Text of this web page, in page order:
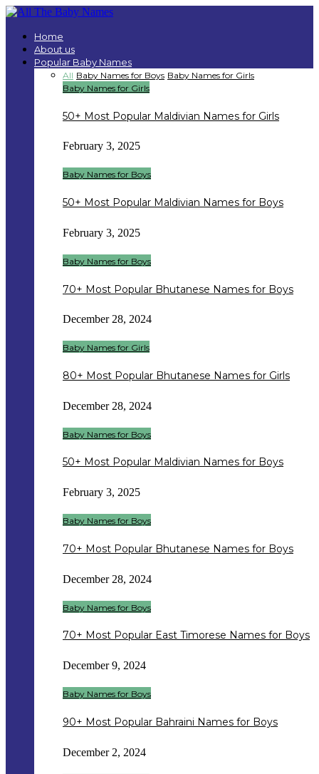
Home
About us
Popular Baby Names
All Baby Names for Boys Baby Names for Girls
Baby Names for Girls
50+ Most Popular Maldivian Names for Girls
February 3, 2025
Baby Names for Boys
50+ Most Popular Maldivian Names for Boys
February 3, 2025
Baby Names for Boys
70+ Most Popular Bhutanese Names for Boys
December 28, 2024
Baby Names for Girls
80+ Most Popular Bhutanese Names for Girls
December 28, 2024
Baby Names for Boys
50+ Most Popular Maldivian Names for Boys
February 3, 2025
Baby Names for Boys
70+ Most Popular Bhutanese Names for Boys
December 28, 2024
Baby Names for Boys
70+ Most Popular East Timorese Names for Boys
December 9, 2024
Baby Names for Boys
90+ Most Popular Bahraini Names for Boys
December 2, 2024